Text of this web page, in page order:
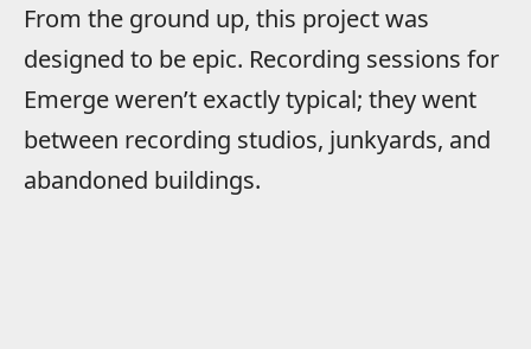
From the ground up, this project was
designed to be epic. Recording sessions for
Emerge weren’t exactly typical; they went
between recording studios, junkyards, and
abandoned buildings.